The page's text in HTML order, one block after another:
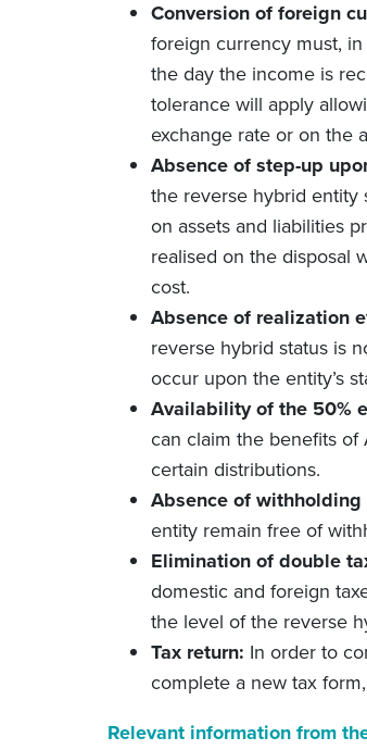
Conversion of foreign
foreign currency must,
the day the income is
tolerance will apply
exchange rate or on the
Absence of step-up
the reverse hybrid entity
on assets and liabilities
realised on the disposal
cost.
Absence of realization
reverse hybrid status is
occur upon the entity’s
Availability of the 50%
can claim the benefits of
certain distributions.
Absence of
entity remain free of
Elimination of double
domestic and foreign
the level of the reverse
Tax return: In order to
complete a new tax
Relevant information from